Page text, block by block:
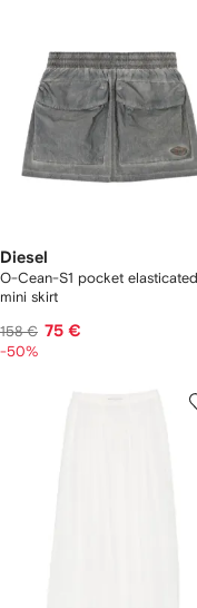
Diesel
O-Cean-S1 pocket elasticated
mini skirt
158 € 75 €
-50%